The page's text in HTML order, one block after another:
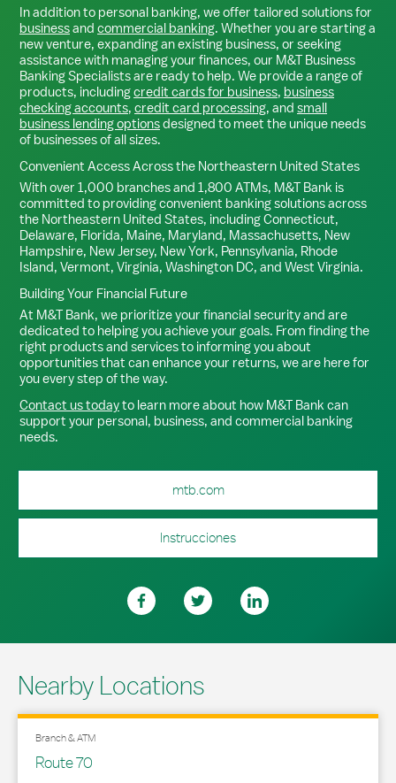
In addition to personal banking, we offer tailored solutions for
businessand commercial banking. Whether you are starting a
new venture, expanding an existing business, or seeking
assistance with managing your finances, our M&T Business
Banking Specialists are ready to help. We provide a range of
products, includingcredit cards for business, business
checking accounts, credit card processing, and small
business lending optionsdesigned to meet the unique needs
of businesses of all sizes.
Convenient Access Across the Northeastern United States
With over 1,000 branches and 1,800 ATMs, M&T Bank is
committed to providing convenient banking solutions across
the Northeastern United States, including Connecticut,
Delaware, Florida, Maine, Maryland, Massachusetts, New
Hampshire, New Jersey, New York, Pennsylvania, Rhode
Island, Vermont, Virginia, Washington DC, and West Virginia.
Building Your Financial Future
At M&T Bank, we prioritize your financial security and are
dedicated to helping you achieve your goals. From finding the
right products and services to informing you about
opportunities that can enhance your returns, we are here for
you every step of the way.
Contact us todayto learn more about how M&T Bank can
support your personal, business, and commercial banking
needs.
mtb.com
Instrucciones
Nearby Locations
Branch & ATM
Route 70